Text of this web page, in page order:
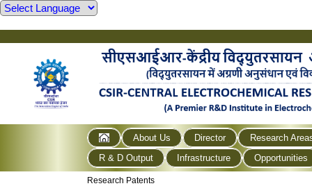
About Us Director
Research
R & D Output
Infrastructure Opportunities
Research Patents